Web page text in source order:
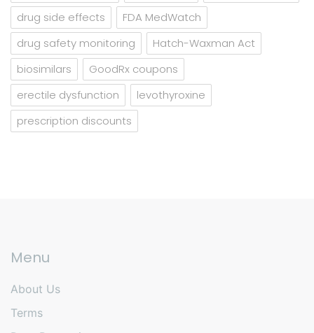
drug side effects
FDA MedWatch
drug safety monitoring
Hatch-Waxman Act
biosimilars
GoodRx coupons
erectile dysfunction
levothyroxine
prescription discounts
Menu
About Us
Terms